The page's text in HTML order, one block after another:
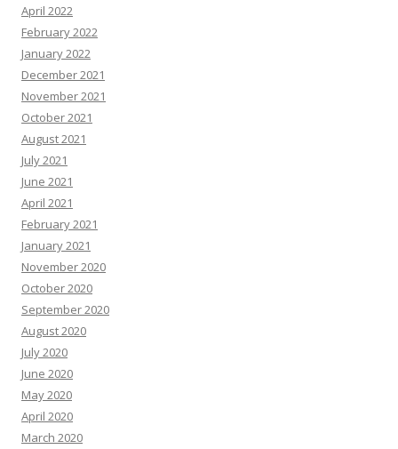
April 2022
February 2022
January 2022
December 2021
November 2021
October 2021
August 2021
July 2021
June 2021
April 2021
February 2021
January 2021
November 2020
October 2020
September 2020
August 2020
July 2020
June 2020
May 2020
April 2020
March 2020